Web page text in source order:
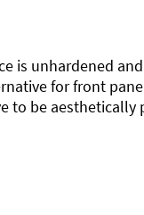
is unhardened
for front
to be aesthetically